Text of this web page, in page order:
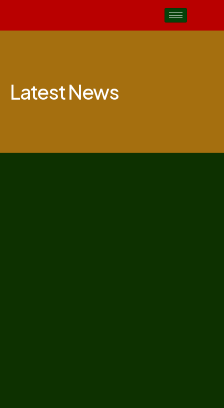
Latest News